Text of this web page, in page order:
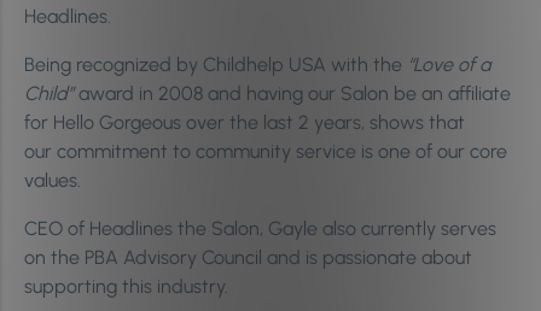
Headlines.
Being recognized by Childhelp USA with the “Love of a
Child”award in 2008 and having our Salon be an affiliate
for Hello Gorgeous over the last 2 years, shows that
our commitment to community service is one of our core
values.
CEO of Headlines the Salon, Gayle also currently serves
on the PBA Advisory Council and is passionate about
supporting this industry.